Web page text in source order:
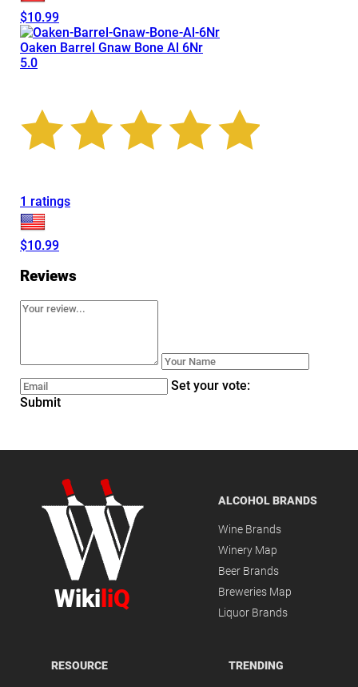
$10.99
Oaken Barrel Gnaw Bone Al 6Nr
5.0
1 ratings
$10.99
Reviews
Set your vote:
Submit
Wiki liQ
ALCOHOL BRANDS
Wine Brands
Winery Map
Beer Brands
Breweries Map
Liquor Brands
RESOURCE TRENDING